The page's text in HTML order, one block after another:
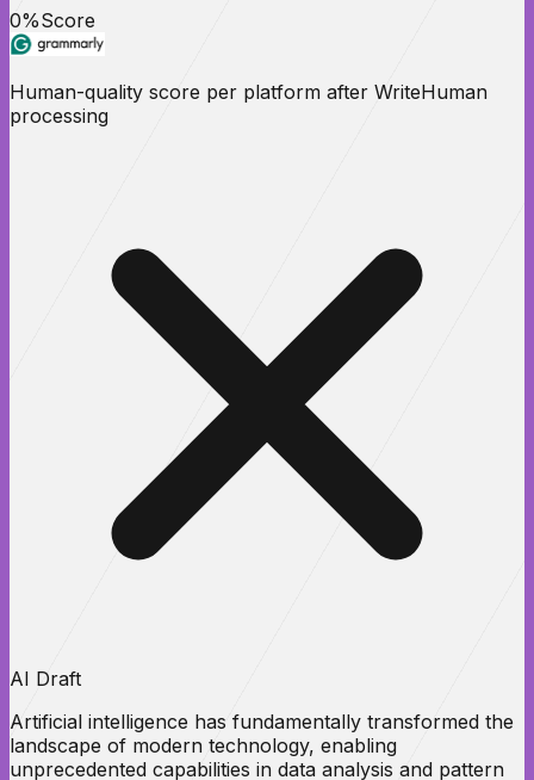
0%Score
Human-quality score per platform after WriteHuman
processing
AI Draft
Artificial intelligence has fundamentally transformed the
landscape of modern technology, enabling
unprecedented capabilities in data analysis and pattern